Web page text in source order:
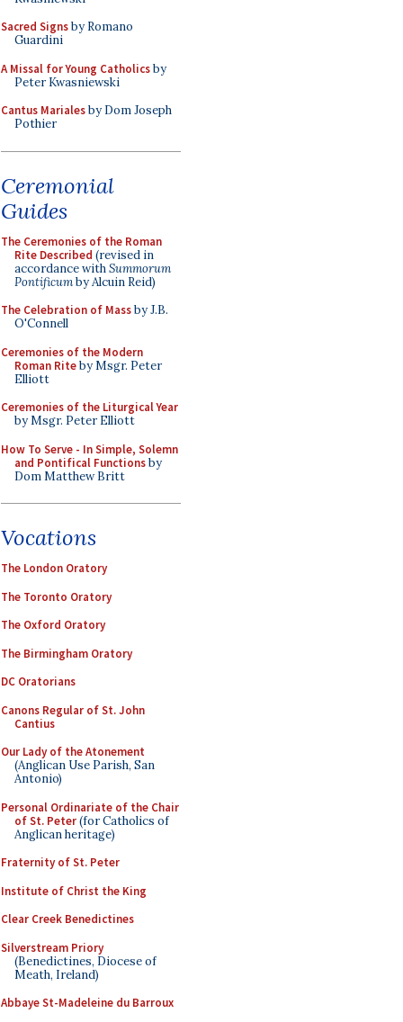
Sacred Signsby Romano
Guardini
A Missal for Young Catholicsby
Peter Kwasniewski
Cantus Marialesby Dom Joseph
Pothier
Ceremonial
Guides
The Ceremonies of the Roman
Rite Described (revised in
accordance withSummorum
Pontificumby Alcuin Reid)
The Celebration of Massby J.B.
O'Connell
Ceremonies of the Modern
Roman Riteby Msgr. Peter
Elliott
Ceremonies of the Liturgical Year
by Msgr. Peter Elliott
How To Serve - In Simple, Solemn
and Pontifical Functionsby
Dom Matthew Britt
Vocations
The London Oratory
The Toronto Oratory
The Oxford Oratory
The Birmingham Oratory
DC Oratorians
Canons Regular of St. John
Cantius
Our Lady of the Atonement
(Anglican Use Parish, San
Antonio)
Personal Ordinariate of the Chair
of St. Peter(for Catholics of
Anglican heritage)
Fraternity of St. Peter
Institute of Christ the King
Clear Creek Benedictines
Silverstream Priory
(Benedictines, Diocese of
Meath, Ireland)
Abbaye St-Madeleine du Barroux